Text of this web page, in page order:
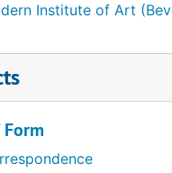
Institute of Art